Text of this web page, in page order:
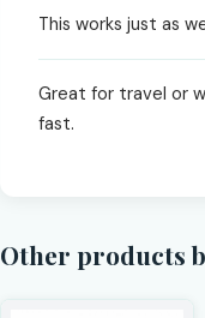
This works just as
Great for travel or
fast.
Other products